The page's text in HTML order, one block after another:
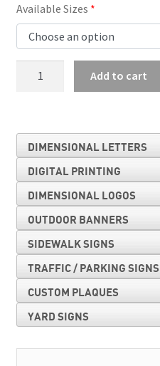
Available Sizes
Add to cart
DIMENSIONAL LETTERS
DIGITAL PRINTING
DIMENSIONAL LOGOS
OUTDOOR BANNERS
SIDEWALK SIGNS
TRAFFIC / PARKING SIGNS
CUSTOM PLAQUES
YARD SIGNS